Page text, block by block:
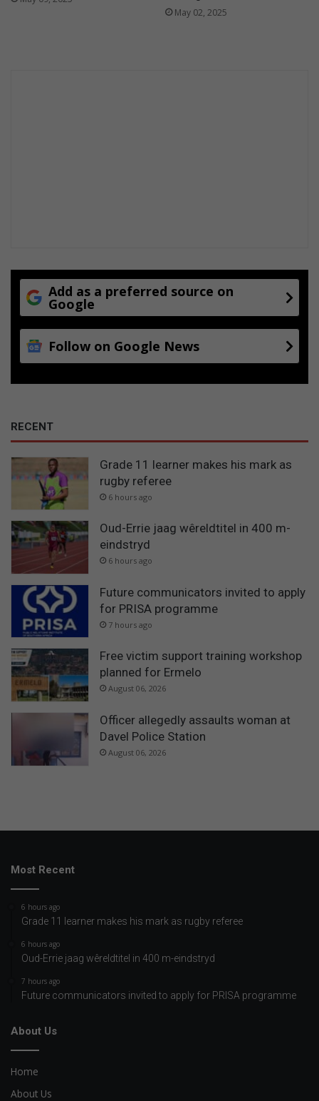
May 02, 2025
Add as a preferred source on
Google
Follow on Google News
RECENT
Grade 11 learner makes his mark as
rugby referee
6 hours ago
Oud-Errie jaag wêreldtitel in 400 m-
eindstryd
6 hours ago
Future communicators invited to apply
for PRISA programme
7 hours ago
Free victim support training workshop
planned for Ermelo
August 06, 2026
Officer allegedly assaults woman at
Davel Police Station
August 06, 2026
Most Recent
6 hours ago
Grade 11 learner makes his mark as rugby referee
6 hours ago
Oud-Errie jaag wêreldtitel in 400 m-eindstryd
7 hours ago
Future communicators invited to apply for PRISA programme
About Us
Home
About Us